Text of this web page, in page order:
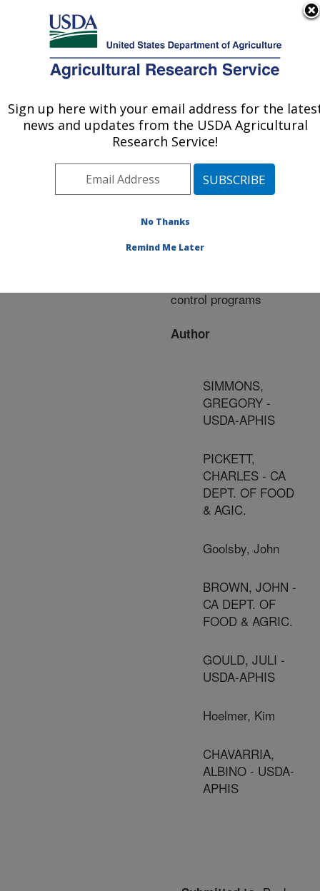
Here's how you know
Agricultural Research Service
U.S. DEPARTMENT OF AGRICULTURE
Publications at this
Location» Publication
#219325
Title:
parasitoids for support of
control programs
Author
SIMMONS,
GREGORY -
USDA-APHIS
PICKETT,
CHARLES - CA
DEPT. OF FOOD
& AGIC.
Goolsby, John
BROWN, JOHN -
CA DEPT. OF
FOOD & AGRIC.
GOULD, JULI -
USDA-APHIS
Hoelmer, Kim
CHAVARRIA,
ALBINO - USDA-
APHIS
Sign up here with your email address for the
news and updates from the USDA Agricultural
Research Service!
No Thanks
Remind Me Later